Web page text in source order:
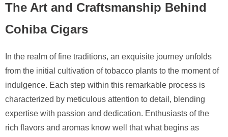
The Art and Craftsmanship Behind
Cohiba Cigars
In the realm of fine traditions, an exquisite journey unfolds
from the initial cultivation of tobacco plants to the moment of
indulgence. Each step within this remarkable process is
characterized by meticulous attention to detail, blending
expertise with passion and dedication. Enthusiasts of the
rich flavors and aromas know well that what begins as